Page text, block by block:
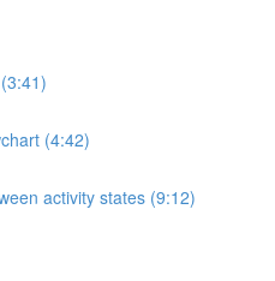
(4:42)
activity states (9:12)